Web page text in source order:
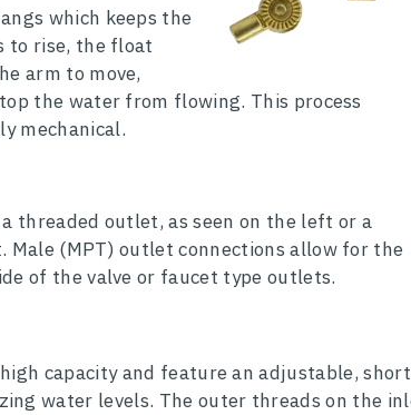
which keeps the
to rise, the float
arm to move,
the water from flowing. This process
mechanical.
threaded outlet, as seen on the left or a
(MPT) outlet connections allow for the
of the valve or faucet type outlets.
capacity and feature an adjustable, short
water levels. The outer threads on the